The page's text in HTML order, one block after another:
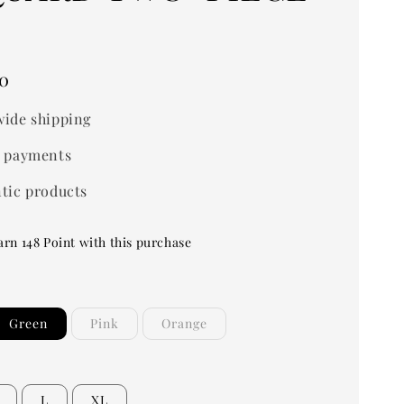
shipping
payments
products
148 Point with this purchase
Green Pink Orange
L XL